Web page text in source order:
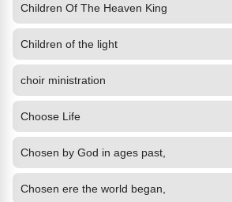
Children Of The Heaven King
Children of the light
choir ministration
Choose Life
Chosen by God in ages past,
Chosen ere the world began,